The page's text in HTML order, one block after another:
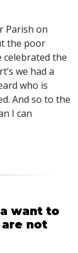
Parish on
the poor
celebrated the
we had a
who is
And so to the
I can
want to
not